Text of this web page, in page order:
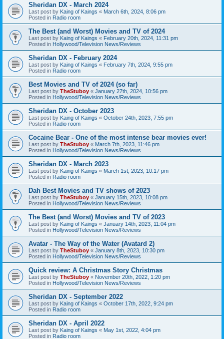
Sheridan DX - March 2024
Last post by Kaing of Kaings « March 6th, 2024, 8:06 pm
Posted in Radio room
The Best (and Worst) Movies and TV of 2024
Last post by Kaing of Kaings « February 20th, 2024, 11:31 pm
Posted in Hollywood/Television News/Reviews
Sheridan DX - February 2024
Last post by Kaing of Kaings « February 7th, 2024, 9:55 pm
Posted in Radio room
Best Movies and TV of 2024 (so far)
Last post by TheStuboy « January 27th, 2024, 10:56 pm
Posted in Hollywood/Television News/Reviews
Sheridan DX - October 2023
Last post by Kaing of Kaings « October 24th, 2023, 7:55 pm
Posted in Radio room
Cocaine Bear - One of the most intense bear movies ever!
Last post by TheStuboy « March 7th, 2023, 11:46 pm
Posted in Hollywood/Television News/Reviews
Sheridan DX - March 2023
Last post by Kaing of Kaings « March 1st, 2023, 10:17 pm
Posted in Radio room
Dah Best Movies and TV shows of 2023
Last post by TheStuboy « January 15th, 2023, 10:08 pm
Posted in Hollywood/Television News/Reviews
The Best (and Worst) Movies and TV of 2023
Last post by Kaing of Kaings « January 14th, 2023, 11:04 pm
Posted in Hollywood/Television News/Reviews
Avatar - The Way of the Water (Avatard 2)
Last post by TheStuboy « January 8th, 2023, 10:30 pm
Posted in Hollywood/Television News/Reviews
Quick review: A Christmas Story Christmas
Last post by TheStuboy « November 20th, 2022, 1:20 pm
Posted in Hollywood/Television News/Reviews
Sheridan DX - September 2022
Last post by Kaing of Kaings « October 17th, 2022, 9:24 pm
Posted in Radio room
Sheridan DX - April 2022
Last post by Kaing of Kaings « May 1st, 2022, 4:04 pm
Posted in Radio room